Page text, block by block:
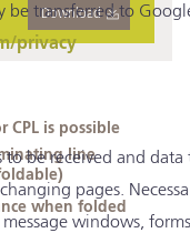
be transferred to
privacy
be received and data
pages.
windows,
Download
is possible
line
when folded